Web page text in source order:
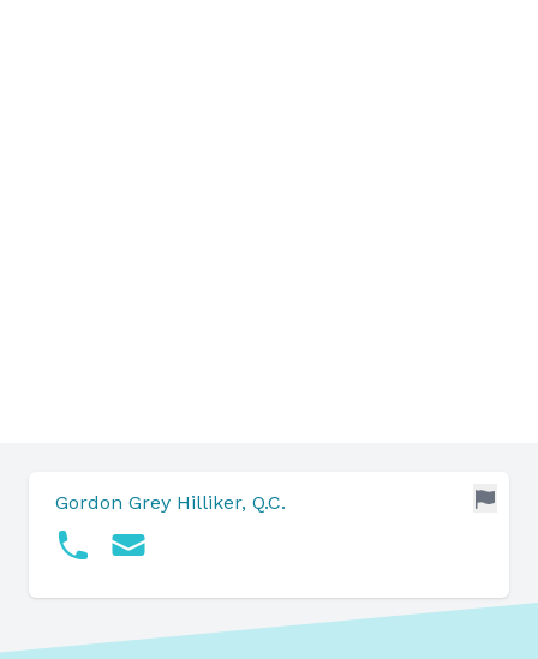
Gordon Grey Hilliker, Q.C.